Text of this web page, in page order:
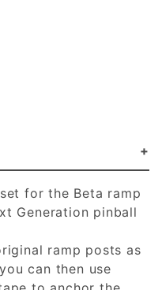
for the Beta ramp
Generation pinball
ramp posts as
can then use